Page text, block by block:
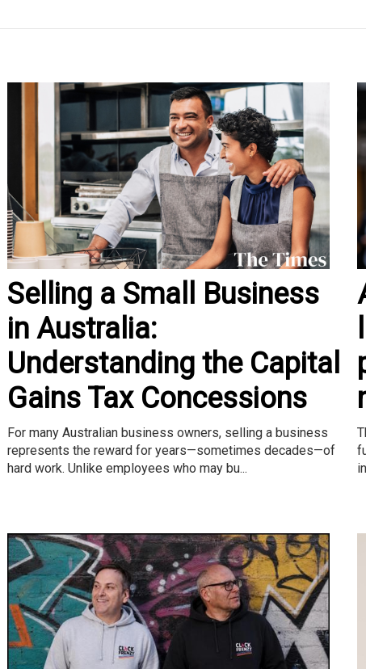
Selling a Small Business
in Australia:
Understanding the Capital
Gains Tax Concessions
For many Australian business owners, selling a business
represents the reward for years—sometimes decades—of
hard work. Unlike employees who may bu...